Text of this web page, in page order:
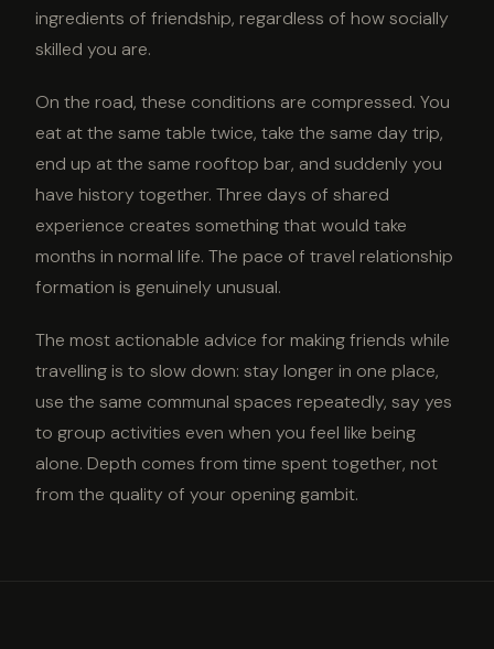
ingredients of friendship, regardless of how socially
skilled you are.
On the road, these conditions are compressed. You
eat at the same table twice, take the same day trip,
end up at the same rooftop bar, and suddenly you
have history together. Three days of shared
experience creates something that would take
months in normal life. The pace of travel relationship
formation is genuinely unusual.
The most actionable advice for making friends while
travelling is to slow down: stay longer in one place,
use the same communal spaces repeatedly, say yes
to group activities even when you feel like being
alone. Depth comes from time spent together, not
from the quality of your opening gambit.